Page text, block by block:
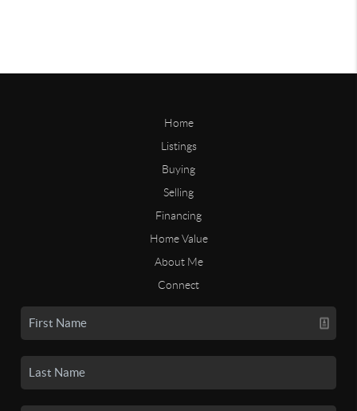
Home
Listings
Buying
Selling
Financing
Home Value
About Me
Connect